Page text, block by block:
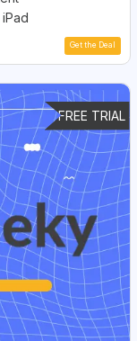
Get the Deal
FREE TRIAL